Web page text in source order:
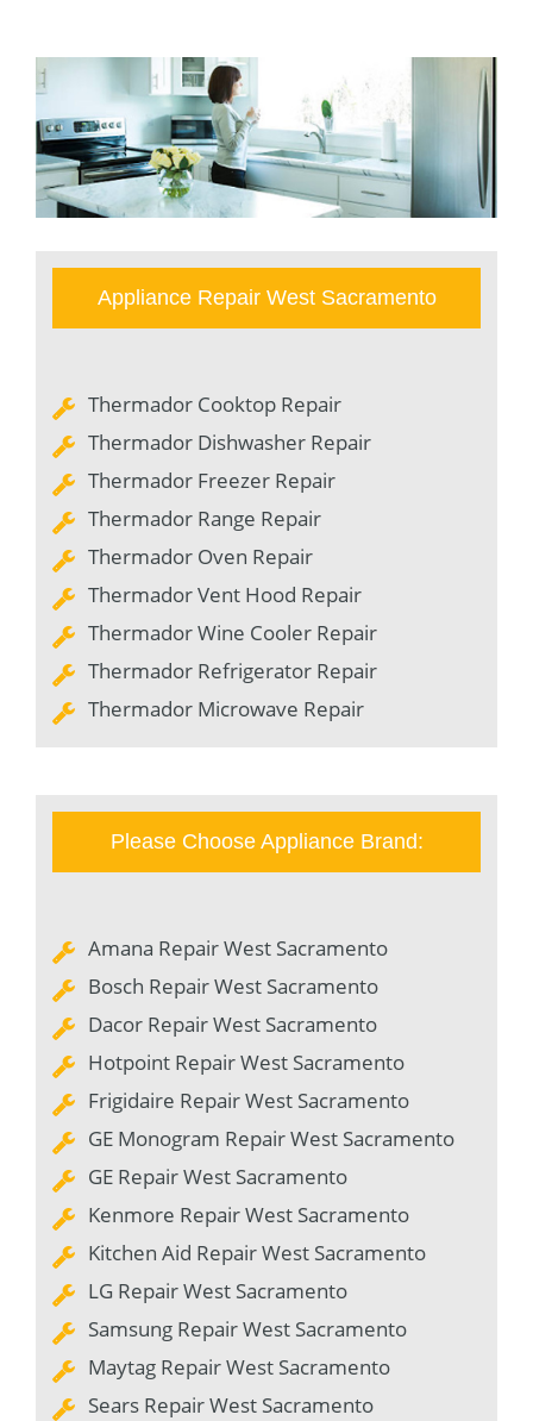
Appliance Repair West Sacramento
Thermador Cooktop Repair
Thermador Dishwasher Repair
Thermador Freezer Repair
Thermador Range Repair
Thermador Oven Repair
Thermador Vent Hood Repair
Thermador Wine Cooler Repair
Thermador Refrigerator Repair
Thermador Microwave Repair
Please Choose Appliance Brand:
Amana Repair West Sacramento
Bosch Repair West Sacramento
Dacor Repair West Sacramento
Hotpoint Repair West Sacramento
Frigidaire Repair West Sacramento
GE Monogram Repair West Sacramento
GE Repair West Sacramento
Kenmore Repair West Sacramento
Kitchen Aid Repair West Sacramento
LG Repair West Sacramento
Samsung Repair West Sacramento
Maytag Repair West Sacramento
Sears Repair West Sacramento